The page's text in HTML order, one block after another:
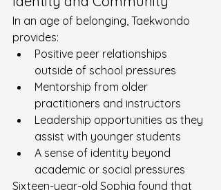
In an age of belonging, Taekwondo
provides:
Positive peer relationships
outside of school pressures
Mentorship from older
practitioners and instructors
Leadership opportunities as they
assist with younger students
A sense of identity beyond
academic or social pressures
Sixteen-year-old Sophia found that